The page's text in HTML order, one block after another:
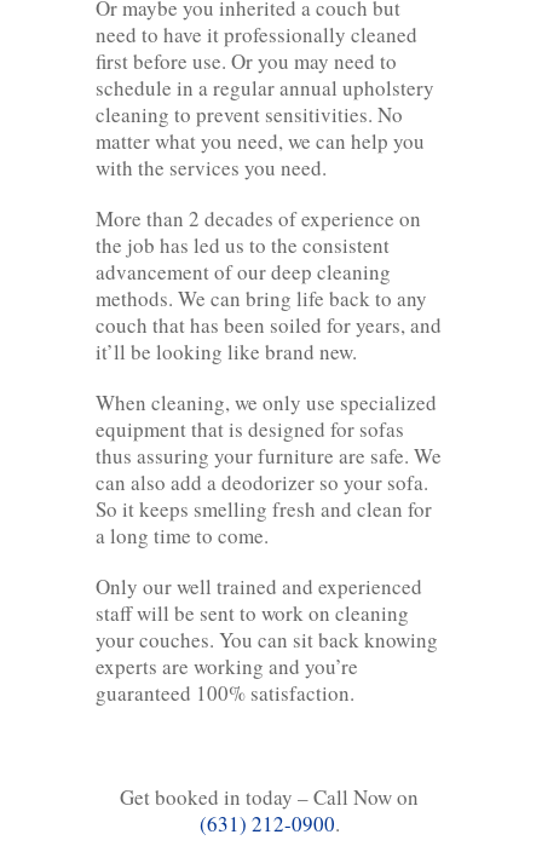
Or maybe you inherited a couch but
need to have it professionally cleaned
first before use. Or you may need to
schedule in a regular annual upholstery
cleaning to prevent sensitivities. No
matter what you need, we can help you
with the services you need.
More than 2 decades of experience on
the job has led us to the consistent
advancement of our deep cleaning
methods. We can bring life back to any
couch that has been soiled for years, and
it’ll be looking like brand new.
When cleaning, we only use specialized
equipment that is designed for sofas
thus assuring your furniture are safe. We
can also add a deodorizer so your sofa.
So it keeps smelling fresh and clean for
a long time to come.
Only our well trained and experienced
staff will be sent to work on cleaning
your couches. You can sit back knowing
experts are working and you’re
guaranteed 100% satisfaction.
Get booked in today – Call Now on
(631) 212-0900.